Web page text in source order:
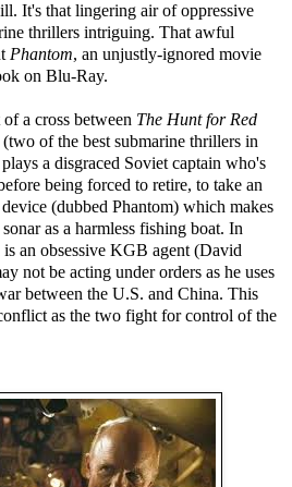
It's that lingering air of oppressive
thrillers intriguing. That awful
Phantom, an unjustly-ignored movie
on Blu-Ray.
of a cross between The Hunt for Red
(two of the best submarine thrillers in
a disgraced Soviet captain who's
being forced to retire, to take an
(dubbed Phantom) which makes
as a harmless fishing boat. In
an obsessive KGB agent (David
not be acting under orders as he uses
between the U.S. and China. This
as the two fight for control of the